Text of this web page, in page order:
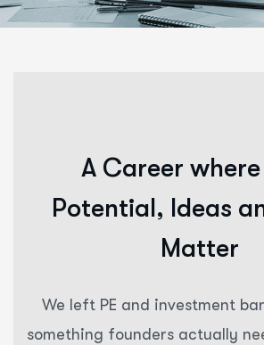
A Career where
Potential, Ideas a
Matter
We left PE and investment
something founders actually